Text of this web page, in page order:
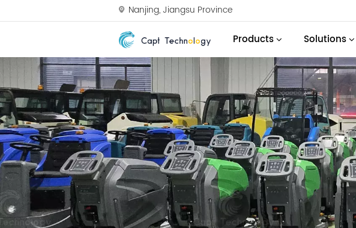
Nanjing, Jiangsu Province
Products Solutions